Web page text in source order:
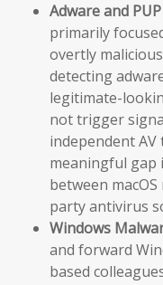
Adware and
primarily
overtly
detecting
legitimate-
not trigger
independent
meaningful gap
between
party antivirus
Windows
and forward
based